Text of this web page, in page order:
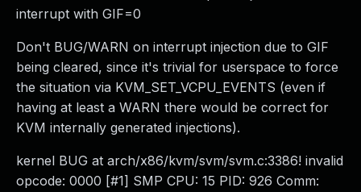
interrupt with GIF=0
Don't BUG/WARN on interrupt injection due to GIF
being cleared, since it's trivial for userspace to force
the situation via KVM_SET_VCPU_EVENTS (even if
having at least a WARN there would be correct for
KVM internally generated injections).
kernel BUG at arch/x86/kvm/svm/svm.c:3386! invalid
opcode: 0000 [#1] SMP CPU: 15 PID: 926 Comm: